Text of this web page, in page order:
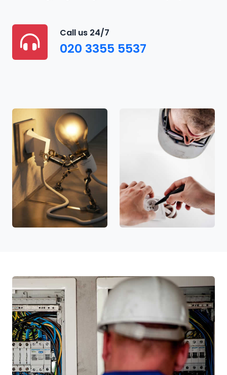
Call us 24/7
020 3355 5537